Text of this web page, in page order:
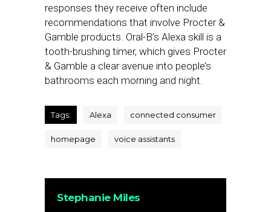
responses they receive often include
recommendations that involve Procter &
Gamble products. Oral-B’s Alexa skill is a
tooth-brushing timer, which gives Procter
& Gamble a clear avenue into people’s
bathrooms each morning and night.
Tags: Alexa connected consumer
homepage voice assistants
Stephanie Miles